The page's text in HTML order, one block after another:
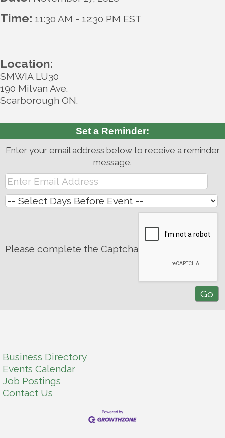
Time: 11:30 AM - 12:30 PM EST
Location:
SMWIA LU30
190 Milvan Ave.
Scarborough ON.
Set a Reminder:
Enter your email address below to receive a reminder
message.
Please complete the Captcha
Business Directory
Events Calendar
Job Postings
Contact Us